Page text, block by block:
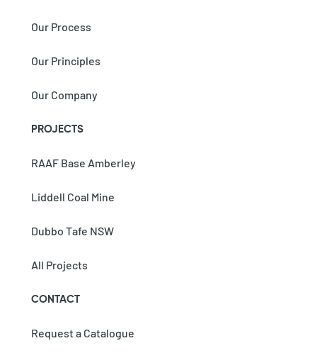
Our Process
Our Principles
Our Company
PROJECTS
RAAF Base Amberley
Liddell Coal Mine
Dubbo Tafe NSW
All Projects
CONTACT
Request a Catalogue